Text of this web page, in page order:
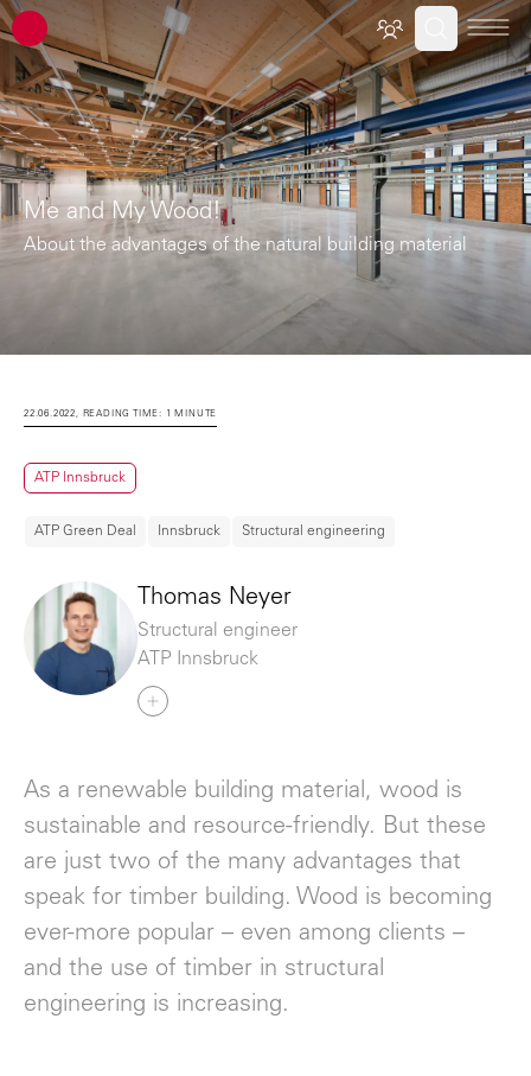
ATP architects engineers
Me and My Wood!
About the advantages of the natural building material
22.06.2022, READING TIME: 1 MINUTE
ATP Innsbruck
ATP Green Deal Innsbruck Structural engineering
Thomas Neyer
Structural engineer
ATP Innsbruck
As a renewable building material, wood is
sustainable and resource-friendly. But these
are just two of the many advantages that
speak for timber building. Wood is becoming
ever-more popular – even among clients –
and the use of timber in structural
engineering is increasing.